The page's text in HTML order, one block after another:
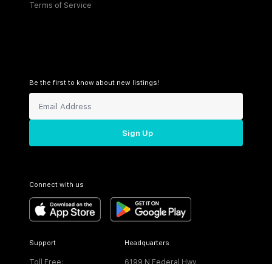
Terms of Service
Be the first to know about new listings!
Sign Up
Connect with us
Support Headquarters